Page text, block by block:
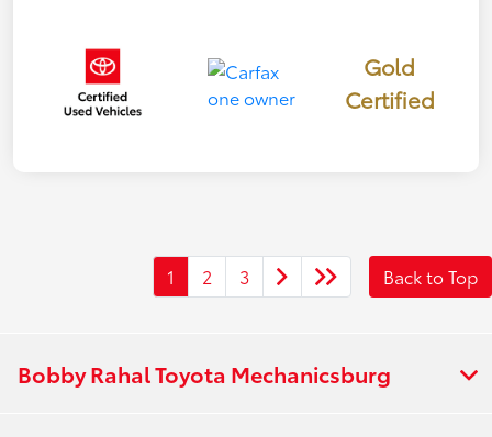
Gold
Certified
1 2 3 Back to Top
Bobby Rahal Toyota Mechanicsburg